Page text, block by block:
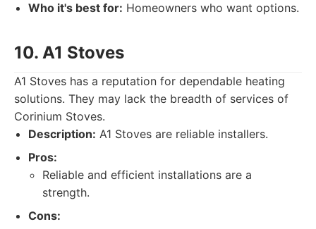
Who it's best for: Homeowners who want options.
10. A1 Stoves
A1 Stoves has a reputation for dependable heating
solutions. They may lack the breadth of services of
Corinium Stoves.
Description: A1 Stoves are reliable installers.
Pros:
Reliable and efficient installations are a
strength.
Cons: